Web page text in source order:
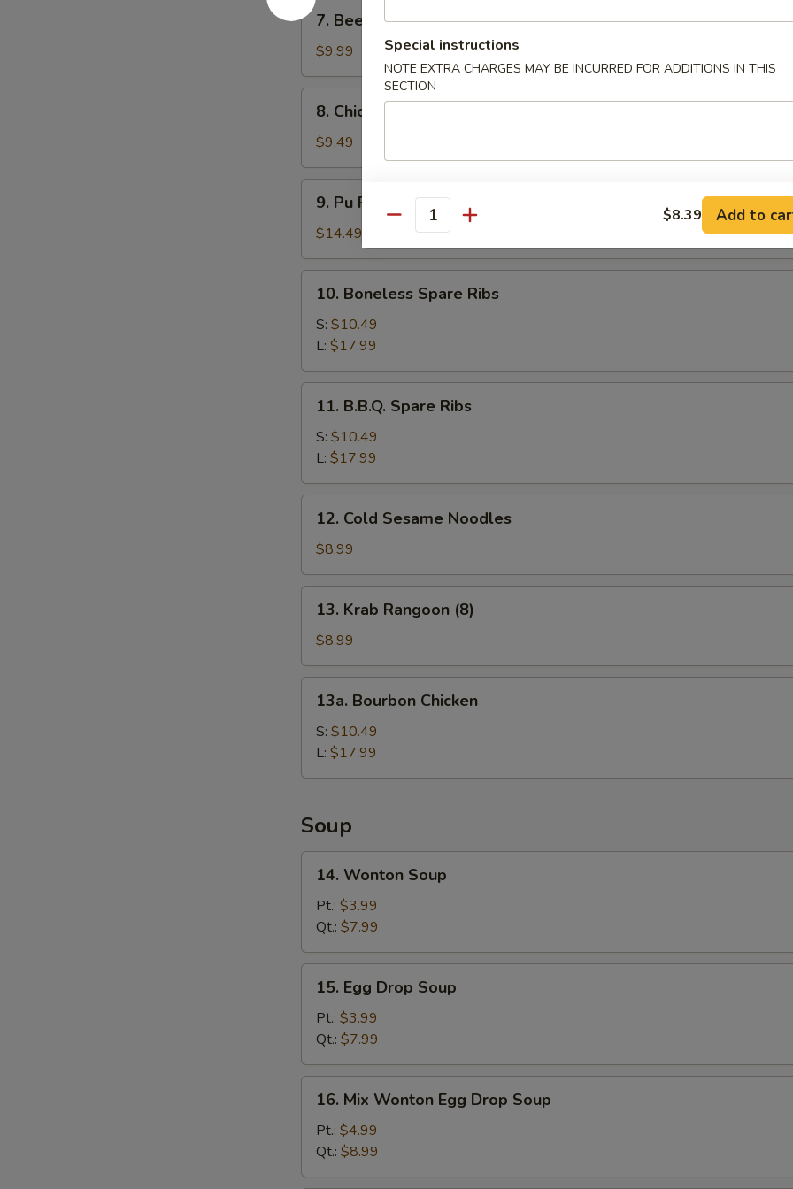
7.
Beef
Teriyaki
(4)
7. Beef Teriyaki (4)
$9.99
Chicken
Teriyaki
(4)
8. Chicken Teriyaki (4)
$9.49
Pu
Pu
Platter
9. Pu Pu Platter
$14.49
Boneless
Spare
Ribs
10. Boneless Spare Ribs
S: $10.49
L: $17.99
B.B.Q.
Spare
Ribs
11. B.B.Q. Spare Ribs
S: $10.49
L: $17.99
Cold
Sesame
Noodles
12. Cold Sesame Noodles
$8.99
Krab
Rangoon
(8)
13. Krab Rangoon (8)
$8.99
Bourbon
Chicken
13a. Bourbon Chicken
S: $10.49
L: $17.99
Soup
Wonton
Soup
14. Wonton Soup
Pt.: $3.99
Qt.: $7.99
Egg
Drop
Soup
15. Egg Drop Soup
Pt.: $3.99
Qt.: $7.99
Mix
Wonton
Egg
Drop
16. Mix Wonton Egg Drop Soup
Pt.: $4.99
Qt.: $8.99
Special instructions
NOTE EXTRA CHARGES MAY BE INCURRED FOR ADDITIONS IN THIS
SECTION
Quantity $8.39 Add to